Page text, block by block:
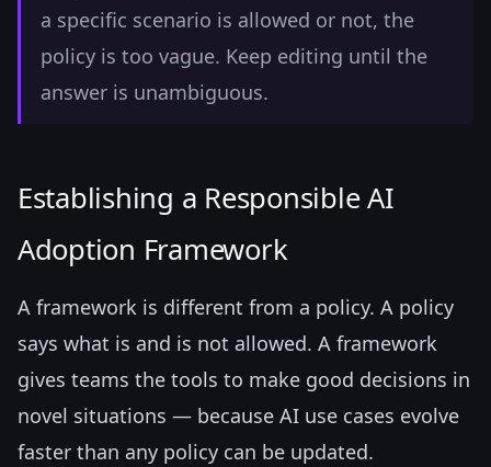
a specific scenario is allowed or not, the
policy is too vague. Keep editing until the
answer is unambiguous.
Establishing a Responsible AI
Adoption Framework
A framework is different from a policy. A policy
says what is and is not allowed. A framework
gives teams the tools to make good decisions in
novel situations — because AI use cases evolve
faster than any policy can be updated.